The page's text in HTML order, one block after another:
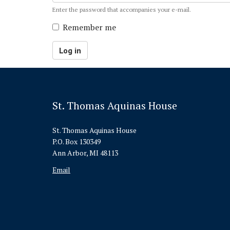
Enter the password that accompanies your e-mail.
Remember me
Log in
St. Thomas Aquinas House
St. Thomas Aquinas House
P.O. Box 130349
Ann Arbor, MI 48113
Email